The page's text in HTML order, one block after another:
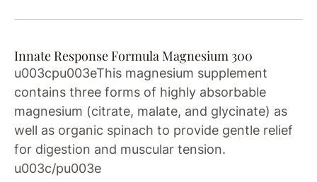
Innate Response Formula Magnesium 300
u003cpu003eThis magnesium supplement
contains three forms of highly absorbable
magnesium (citrate, malate, and glycinate) as
well as organic spinach to provide gentle relief
for digestion and muscular tension.
u003c/pu003e